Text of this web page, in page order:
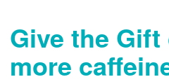
Give the
more